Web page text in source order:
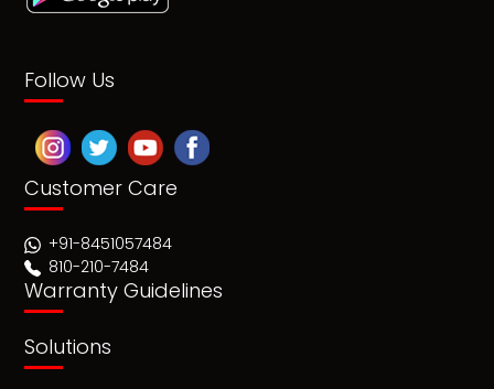
Follow Us
Customer Care
+91-8451057484
810-210-7484
Warranty Guidelines
Solutions